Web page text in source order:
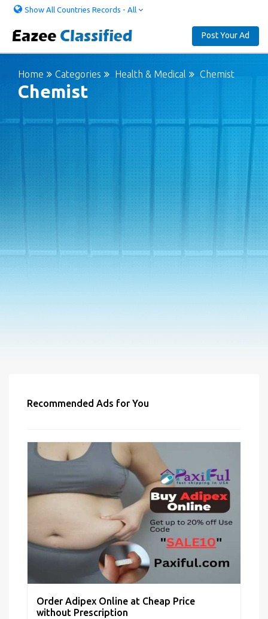
Show All Countries Records - All
Post Your Ad
Home Categories Health & Medical Chemist
Chemist
Recommended Ads for You
Order Adipex Online at Cheap Price
without Prescription